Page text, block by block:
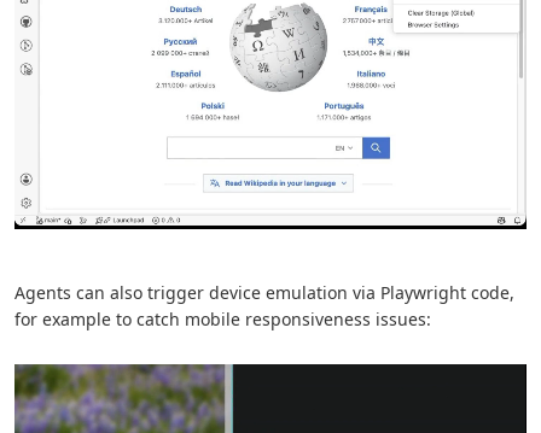
Agents can also trigger device emulation via Playwright code,
for example to catch mobile responsiveness issues: